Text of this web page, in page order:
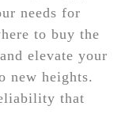
needs for
to buy the
elevate your
new heights.
that